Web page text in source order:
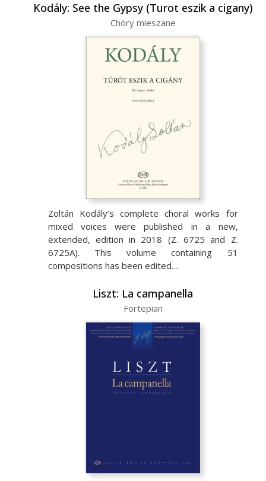
Kodály: See the Gypsy (Turot eszik a cigany)
Chóry mieszane
Zoltán Kodály’s complete choral works for
mixed voices were published in a new,
extended, edition in 2018 (Z. 6725 and Z.
6725A). This volume containing 51
compositions has been edited…
Liszt: La campanella
Fortepian